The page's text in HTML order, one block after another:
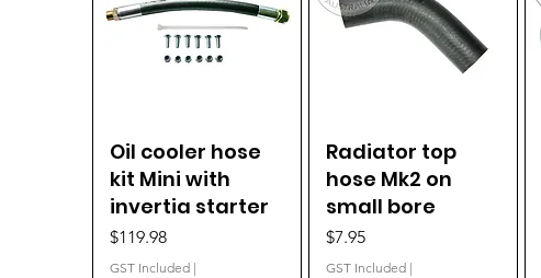
Quick View
Oil cooler hose
kit Mini with
invertia starter
Price
$119.98
GST Included |
Quick View
Radiator top
hose Mk2 on
small bore
Price
$7.95
GST Included|